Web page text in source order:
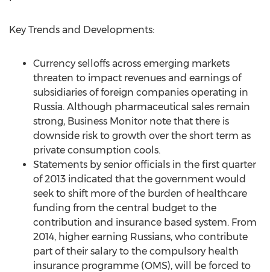
Key Trends and Developments:
Currency selloffs across emerging markets
threaten to impact revenues and earnings of
subsidiaries of foreign companies operating in
Russia. Although pharmaceutical sales remain
strong, Business Monitor note that there is
downside risk to growth over the short term as
private consumption cools.
Statements by senior officials in the first quarter
of 2013 indicated that the government would
seek to shift more of the burden of healthcare
funding from the central budget to the
contribution and insurance based system. From
2014, higher earning Russians, who contribute
part of their salary to the compulsory health
insurance programme (OMS), will be forced to